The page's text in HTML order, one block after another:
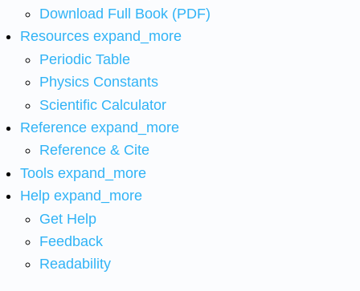
Download Full Book (PDF)
Resources expand_more
Periodic Table
Physics Constants
Scientific Calculator
Reference expand_more
Reference & Cite
Tools expand_more
Help expand_more
Get Help
Feedback
Readability